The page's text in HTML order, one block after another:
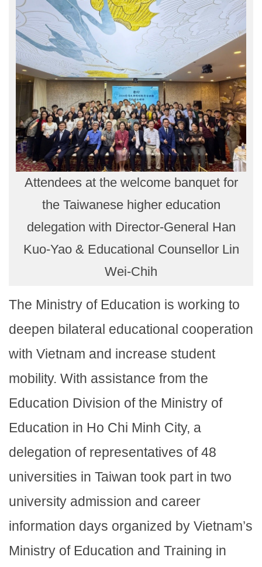
Attendees at the welcome banquet for
the Taiwanese higher education
delegation with Director-General Han
Kuo-Yao & Educational Counsellor Lin
Wei-Chih
The Ministry of Education is working to
deepen bilateral educational cooperation
with Vietnam and increase student
mobility. With assistance from the
Education Division of the Ministry of
Education in Ho Chi Minh City, a
delegation of representatives of 48
universities in Taiwan took part in two
university admission and career
information days organized by Vietnam’s
Ministry of Education and Training in